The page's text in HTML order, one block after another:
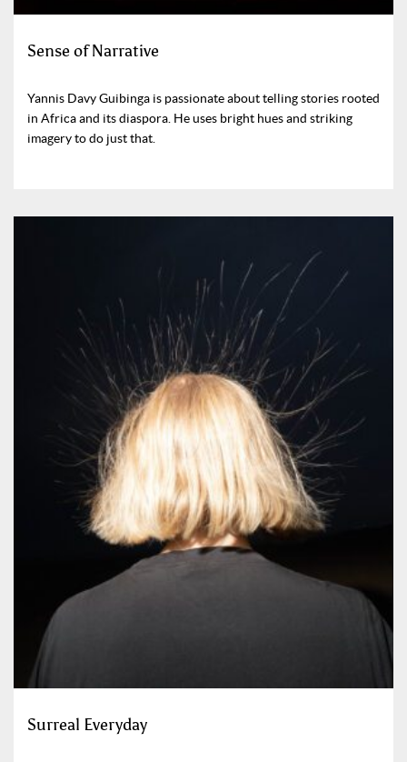
Sense of Narrative
Yannis Davy Guibinga is passionate about telling stories rooted
in Africa and its diaspora. He uses bright hues and striking
imagery to do just that.
Surreal Everyday